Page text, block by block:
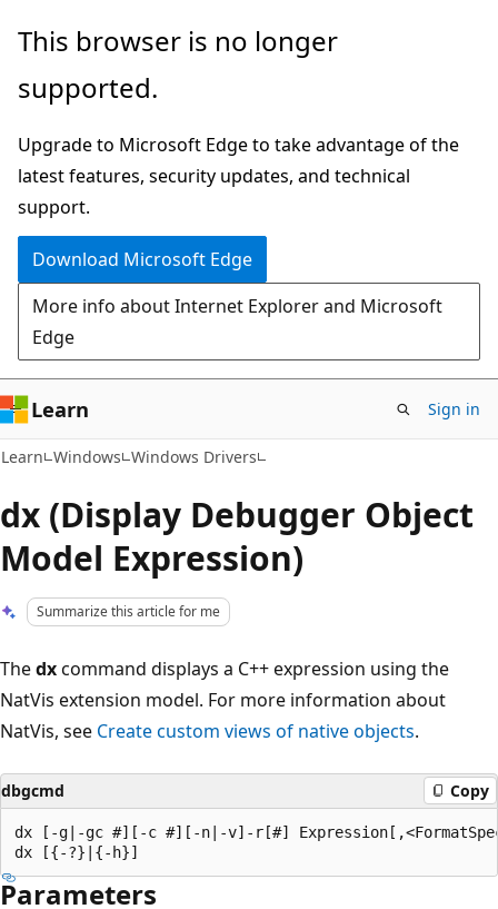
Skip
main
Skip
Ask
chat
experience
This browser is no longer
supported.
Upgrade to Microsoft Edge to take advantage of the
latest features, security updates, and technical
support.
Download Microsoft Edge
More info about Internet Explorer and Microsoft
Edge
Learn Sign in
Learn Windows Windows Drivers
dx (Display Debugger Object
Model Expression)
Summarize this article for me
Thedxcommand displays a C++ expression using the
NatVis extension model. For more information about
NatVis, see Create custom views of native objects.
dbgcmd Copy
dx [-g|-gc #][-c #][-n|-v]-r[#]
Parameters